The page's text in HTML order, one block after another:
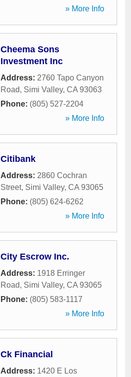
» More Info
Cheema Sons
Investment Inc
Address: 2760 Tapo Canyon
Road, Simi Valley, CA 93063
Phone: (805) 527-2204
» More Info
Citibank
Address: 2860 Cochran
Street, Simi Valley, CA 93065
Phone: (805) 624-6262
» More Info
City Escrow Inc.
Address: 1918 Erringer
Road, Simi Valley, CA 93065
Phone: (805) 583-1117
» More Info
Ck Financial
Address: 1420 E Los